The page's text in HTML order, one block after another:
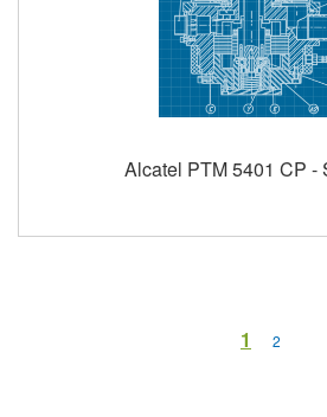
Alcatel PTM 5401 CP -
You're
1 Page
2